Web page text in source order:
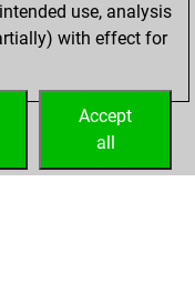
use, analysis
with effect for
Accept
all